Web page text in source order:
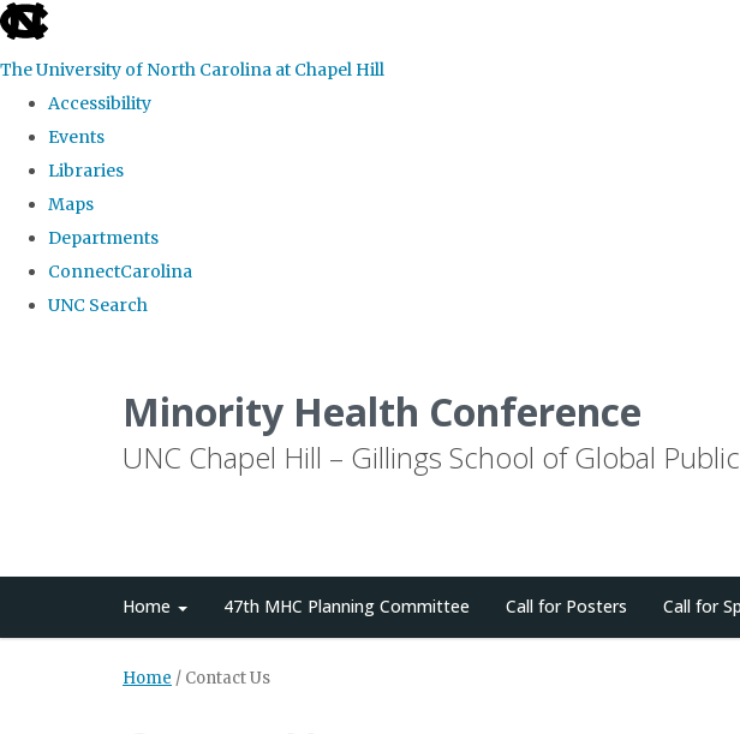
skip to the end of the global utility bar
The University of North Carolina at Chapel Hill
Accessibility
Events
Libraries
Maps
Departments
ConnectCarolina
UNC Search
Minority Health Conference
UNC Chapel Hill – Gillings School of Global
Home 47th MHC Planning Committee Call for Posters Call for
Home / Contact Us